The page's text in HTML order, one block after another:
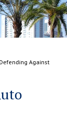
Defending Against